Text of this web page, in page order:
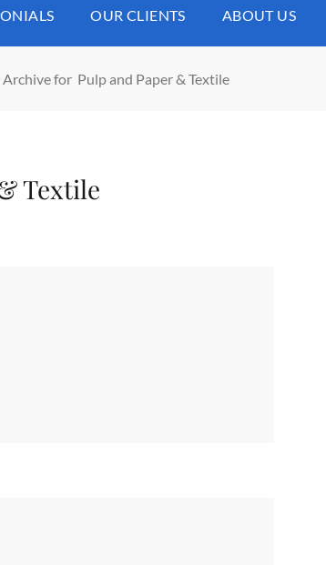
OUR CLIENTS ABOUT US
Archive for Pulp and Paper & Textile
Textile